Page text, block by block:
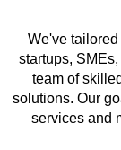
We've
startups,
team of
solutions. Our
services and